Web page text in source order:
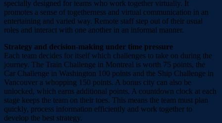
specially designed for teams who work together virtually. It
promotes a sense of togetherness and virtual communication in an
entertaining and varied way. Remote staff step out of their usual
roles and interact with one another in an informal manner.
Strategy and decision-making under time pressure
Each team decides for itself which challenges to take on during the
journey. The Train Challenge in Montreal is worth 75 points, the
Car Challenge in Washington 100 points and the Ship Challenge in
Vancouver a whopping 150 points. A bonus city can also be
unlocked, which earns additional points. A countdown clock at each
stage keeps the team on their toes. This means the team must plan
quickly, process information efficiently and work together to
develop the best strategy.